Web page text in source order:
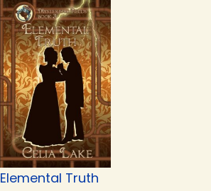
Elemental Truth